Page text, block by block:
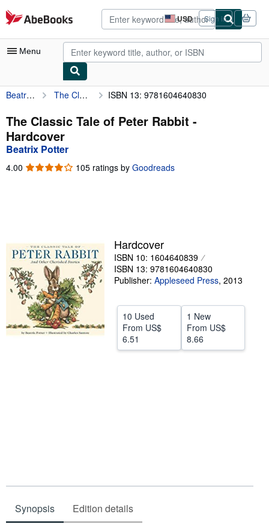
Skip to main content
AbeBooks.com USD
Site
shopping
preferences
Sign in
Menu
My Account
My Purchases
Advanced Search
Sellers
Start Selling
Help
CLOSE
Beatrix Potter The Classic Tale of Peter Rabbit ISBN 13: 9781604640830
The Classic Tale of Peter Rabbit -
Hardcover
Beatrix Potter
4.00 4.00
105 ratings by Goodreads
Hardcover
ISBN 10: 1604640839
ISBN 13: 9781604640830
Publisher: Appleseed Press, 2013
10 Used
From US$
6.51
1 New
From US$
8.66
Synopsis Edition details